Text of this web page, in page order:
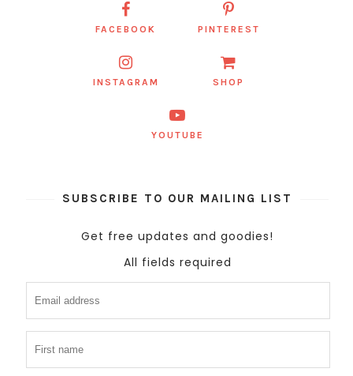
FACEBOOK PINTEREST
INSTAGRAM SHOP
YOUTUBE
SUBSCRIBE TO OUR MAILING LIST
Get free updates and goodies!
All fields required